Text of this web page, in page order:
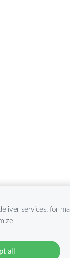
services, for
all